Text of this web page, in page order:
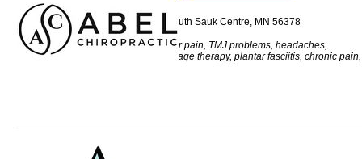
710 Main Street South Sauk Centre, MN 56378
Back pain, shoulder pain, TMJ problems, headaches,
acupuncture, massage therapy, plantar fasciitis, chronic pain,